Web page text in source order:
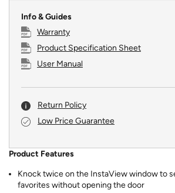
Info & Guides
Warranty
Product Specification Sheet
User Manual
Return Policy
Low Price Guarantee
Product Features
Knock twice on the InstaView window to
favorites without opening the door